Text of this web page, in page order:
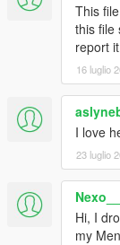
This
this file
report
16 luglio
I love
23 luglio
Nexo__
Hi, I
my